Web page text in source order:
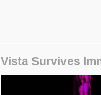
Vista Survives